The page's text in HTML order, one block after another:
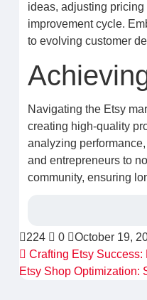
ideas, adjusting
improvement cycle.
to evolving customer
Navigating the Etsy
creating high-quality
analyzing
and entrepreneurs to
community, ensuring
224 0
October 19,
Crafting Etsy
Etsy Shop Optimization: